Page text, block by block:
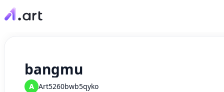
bangmu
A Art5260bwb5qyko